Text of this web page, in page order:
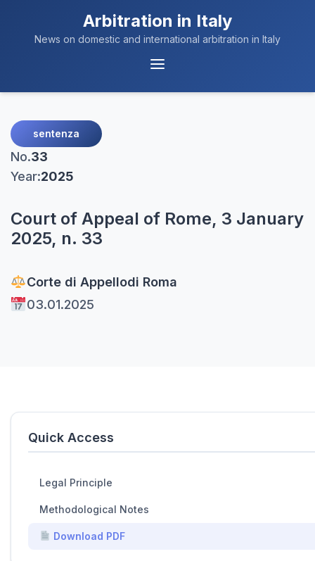
Arbitration in Italy
News on domestic and international arbitration in Italy
Menu
sentenza
No.33
Year:2025
Court of Appeal of Rome, 3 January
2025, n. 33
Corte di Appellodi Roma
03.01.2025
Quick Access
Legal Principle
Methodological Notes
Download PDF